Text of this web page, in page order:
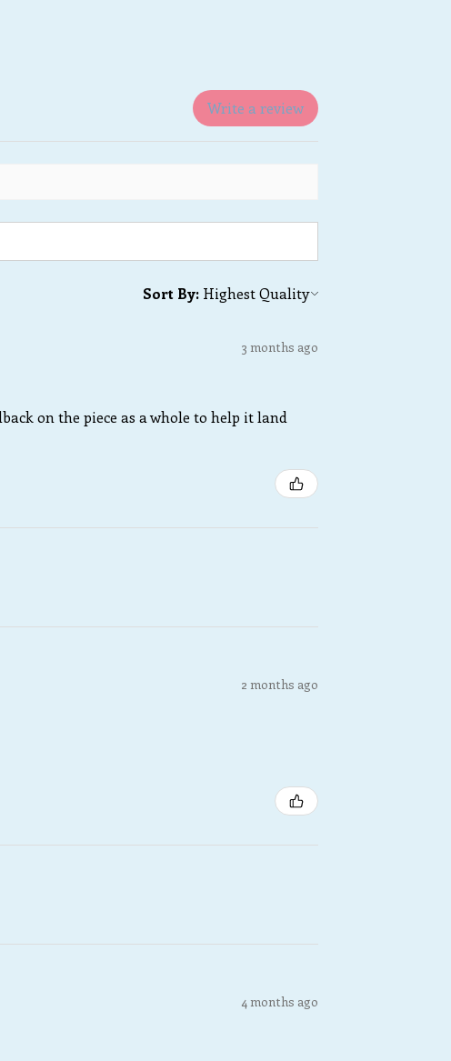
Write a review
Sort By:
3 months ago
on the piece as a whole to help it land
2 months ago
4 months ago